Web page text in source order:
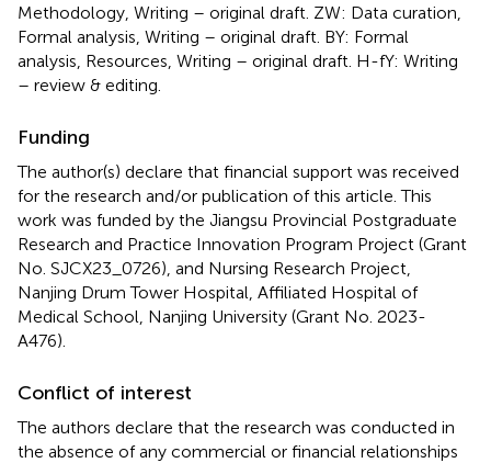
Methodology, Writing – original draft. ZW: Data curation,
Formal analysis, Writing – original draft. BY: Formal
analysis, Resources, Writing – original draft. H-fY: Writing
– review & editing.
Funding
The author(s) declare that financial support was received
for the research and/or publication of this article. This
work was funded by the Jiangsu Provincial Postgraduate
Research and Practice Innovation Program Project (Grant
No. SJCX23_0726), and Nursing Research Project,
Nanjing Drum Tower Hospital, Affiliated Hospital of
Medical School, Nanjing University (Grant No. 2023-
A476).
Conflict of interest
The authors declare that the research was conducted in
the absence of any commercial or financial relationships